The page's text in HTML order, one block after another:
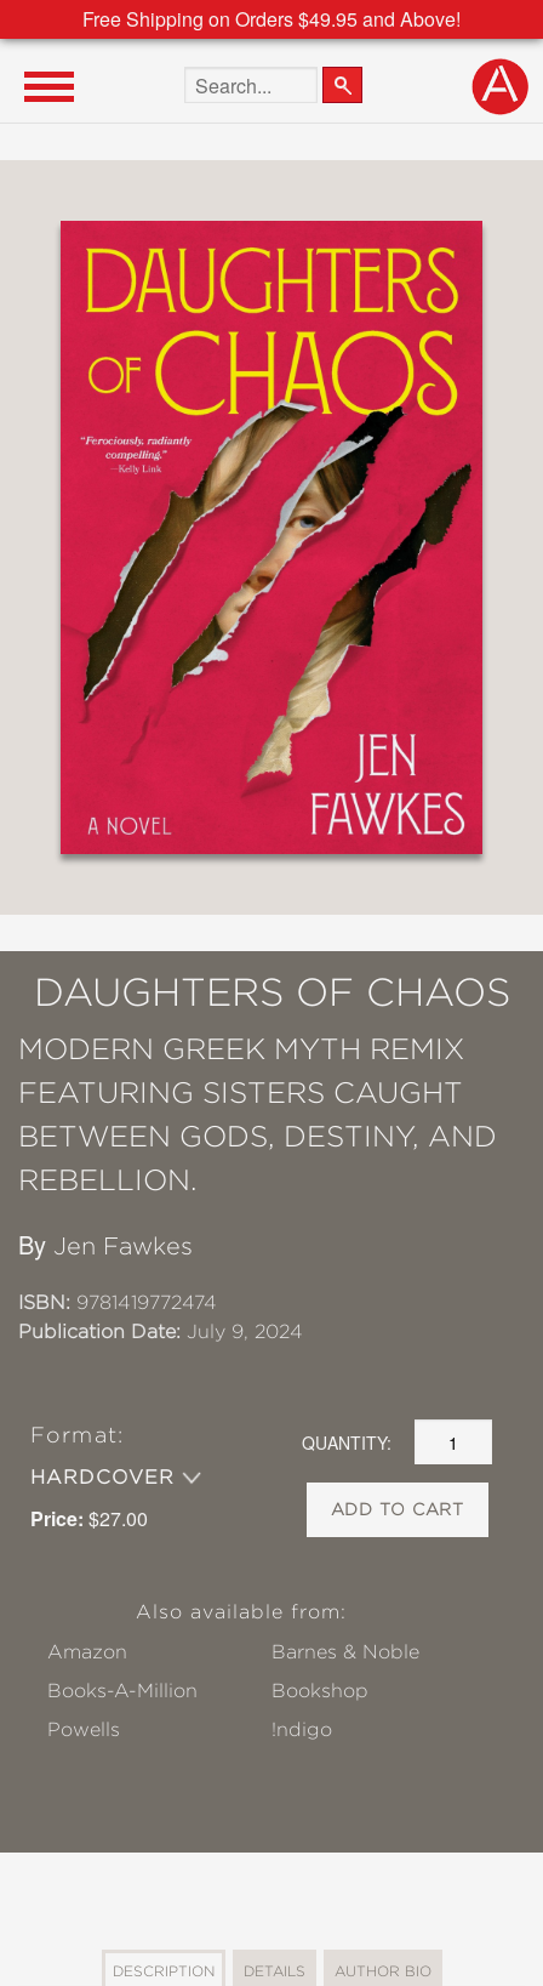
Free Shipping on Orders $49.95 and Above!
Search the site
DAUGHTERS OF CHAOS
MODERN GREEK MYTH REMIX
FEATURING SISTERS CAUGHT
BETWEEN GODS, DESTINY, AND
REBELLION.
By Jen Fawkes
ISBN: 9781419772474
Publication Date: July 9, 2024
Format:
HARDCOVER
Price: $27.00
QUANTITY:
ADD TO CART
Also available from:
Amazon
Barnes & Noble
Books-A-Million
Bookshop
Powells
!ndigo
DESCRIPTION DETAILS AUTHOR BIO